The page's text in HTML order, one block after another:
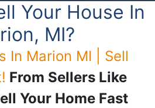
Your House In
MI?
In Marion MI | Sell
From Sellers Like
Your Home Fast